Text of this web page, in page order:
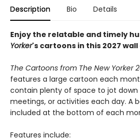
Description Bio Details
Enjoy the relatable and timely
Yorker's cartoons in this 2027
The Cartoons from The New Yorker
features a large cartoon each
contain plenty of space to jot
meetings, or activities each day. A
included at the bottom of each
Features include: